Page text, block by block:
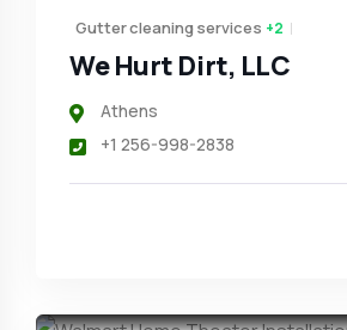
Gutter cleaning services +2
We Hurt Dirt, LLC
Athens
+1 256-998-2838